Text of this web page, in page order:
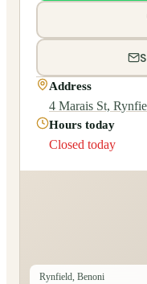
Address
4 Marais St,
Hours today
Closed today
Rynfield, Benoni